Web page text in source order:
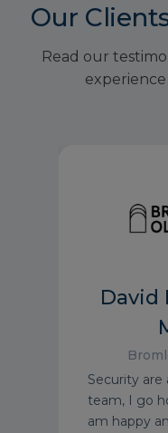
Our
Read our
David
Security are
team, I go
am happy